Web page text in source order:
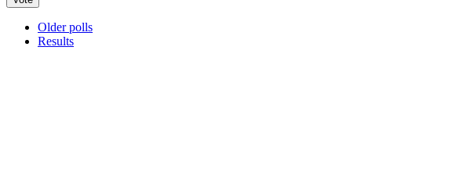
Older polls
Results